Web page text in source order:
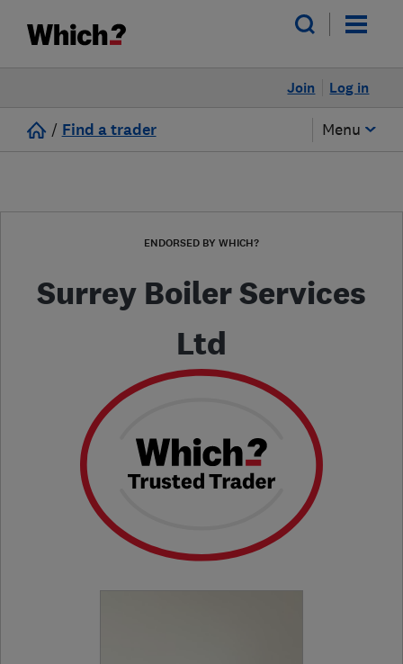
Log in
Join
/ Find a trader Menu
ENDORSED BY WHICH?
Surrey Boiler Services
Ltd